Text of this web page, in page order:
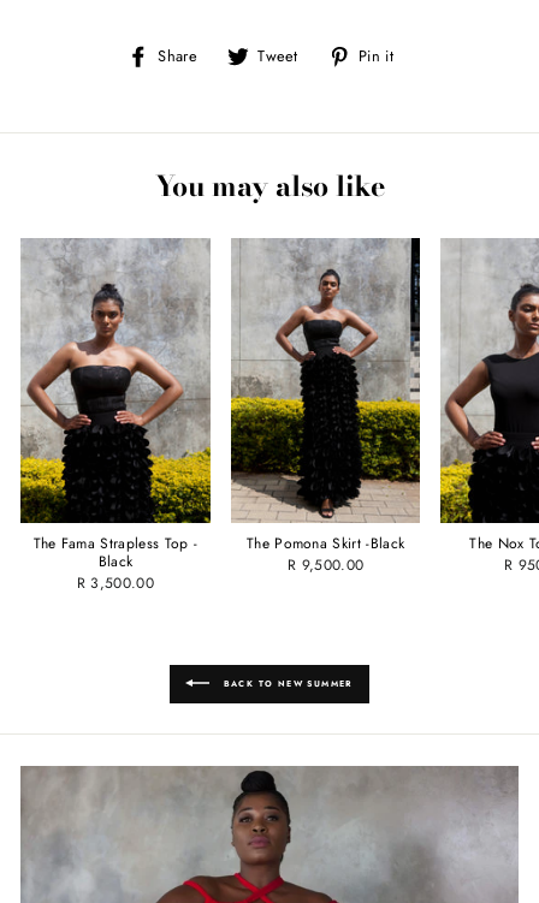
Share
Share Tweet
Tweet Pin it
You may also like
The Fama Strapless Top -
Black
R 3,500.00
The Pomona Skirt -Black
R 9,500.00
The Nox
R
BACK TO NEW SUMMER